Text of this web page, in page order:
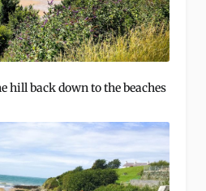
hill back down to the beaches